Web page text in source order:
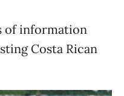
of information
Costa Rican